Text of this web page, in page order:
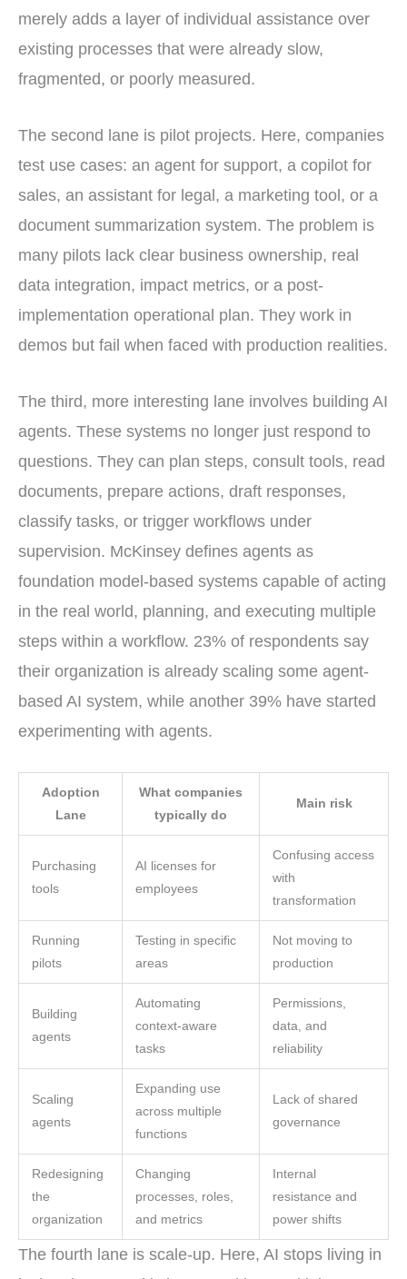
merely adds a layer of individual assistance over
existing processes that were already slow,
fragmented, or poorly measured.
The second lane is pilot projects. Here, companies
test use cases: an agent for support, a copilot for
sales, an assistant for legal, a marketing tool, or a
document summarization system. The problem is
many pilots lack clear business ownership, real
data integration, impact metrics, or a post-
implementation operational plan. They work in
demos but fail when faced with production realities.
The third, more interesting lane involves building AI
agents. These systems no longer just respond to
questions. They can plan steps, consult tools, read
documents, prepare actions, draft responses,
classify tasks, or trigger workflows under
supervision. McKinsey defines agents as
foundation model-based systems capable of acting
in the real world, planning, and executing multiple
steps within a workflow. 23% of respondents say
their organization is already scaling some agent-
based AI system, while another 39% have started
experimenting with agents.
Adoption
Lane
What companies
typically do
Main risk
Purchasing
tools
AI licenses for
employees
Confusing access
with
transformation
Running
pilots
Testing in specific
areas
Not moving to
production
Building
agents
Automating
context-aware
tasks
Permissions,
data, and
reliability
Scaling
agents
Expanding use
across multiple
functions
Lack of shared
governance
Redesigning
the
organization
Changing
processes, roles,
and metrics
Internal
resistance and
power shifts
The fourth lane is scale-up. Here, AI stops living in